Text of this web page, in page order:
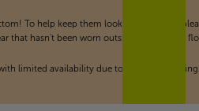
To help keep them looking their best,
that hasn't been worn outside (such as flip
limited availability due to a private